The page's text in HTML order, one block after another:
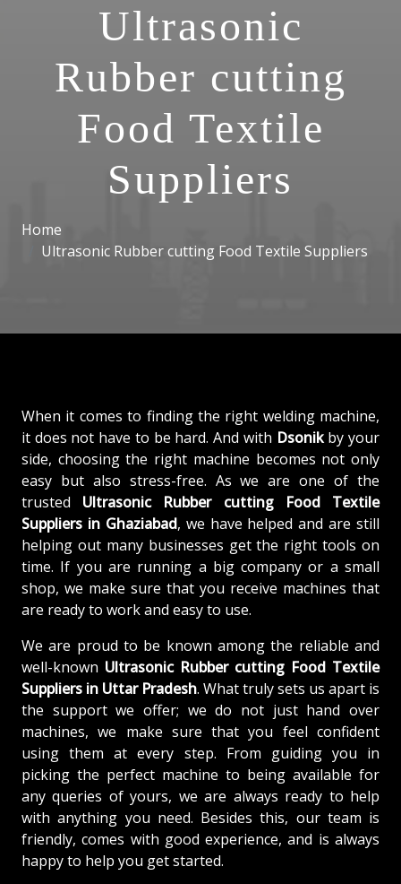
Ultrasonic
Rubber cutting
Food Textile
Suppliers
Home
Ultrasonic Rubber cutting Food Textile Suppliers
When it comes to finding the right welding machine,
it does not have to be hard. And with Dsonikby your
side, choosing the right machine becomes not only
easy but also stress-free. As we are one of the
trusted Ultrasonic Rubber cutting Food Textile
Suppliers in Ghaziabad, we have helped and are still
helping out many businesses get the right tools on
time. If you are running a big company or a small
shop, we make sure that you receive machines that
are ready to work and easy to use.
We are proud to be known among the reliable and
well-known Ultrasonic Rubber cutting Food Textile
Suppliers in Uttar Pradesh. What truly sets us apart is
the support we offer; we do not just hand over
machines, we make sure that you feel confident
using them at every step. From guiding you in
picking the perfect machine to being available for
any queries of yours, we are always ready to help
with anything you need. Besides this, our team is
friendly, comes with good experience, and is always
happy to help you get started.